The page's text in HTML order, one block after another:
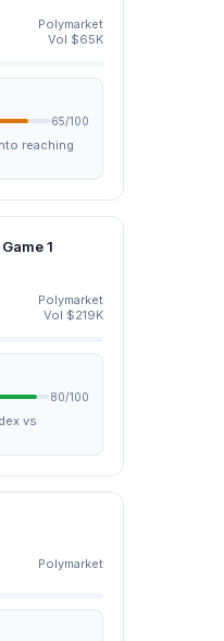
Polymarket
Vol $65K
65/100
reaching
1
Polymarket
Vol $219K
80/100
vs
Polymarket